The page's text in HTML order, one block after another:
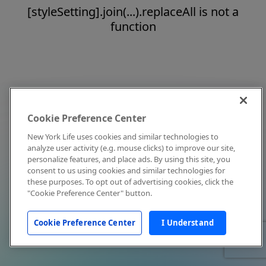
[styleSetting].join(...).replaceAll is not a
function
Cookie Preference Center
New York Life uses cookies and similar technologies to
analyze user activity (e.g. mouse clicks) to improve our site,
personalize features, and place ads. By using this site, you
consent to us using cookies and similar technologies for
these purposes. To opt out of advertising cookies, click the
"Cookie Preference Center" button.
Cookie Preference Center I Understand